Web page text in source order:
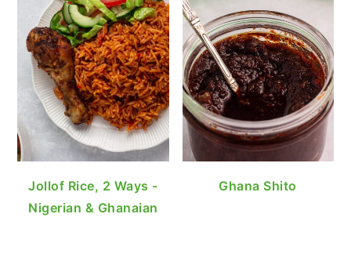
Jollof Rice, 2 Ways -
Nigerian & Ghanaian
Ghana Shito